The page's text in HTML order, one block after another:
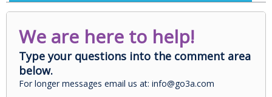
We are here to help!
Type your questions into the comment area
below.
For longer messages email us at: info@go3a.com